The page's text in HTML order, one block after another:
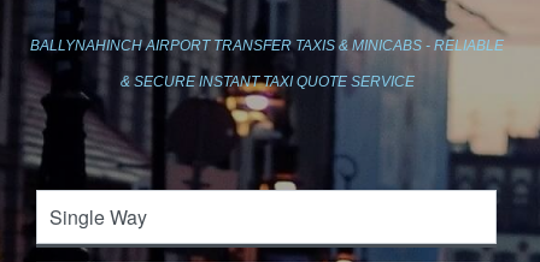
BALLYNAHINCH AIRPORT TRANSFER TAXIS & MINICABS - RELIABLE
& SECURE INSTANT TAXI QUOTE SERVICE